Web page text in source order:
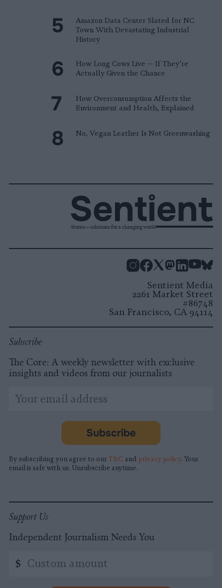
Amazon Data Center Slated for NC
Town With Devastating Industrial
History
How Long Cows Live — If They’re
Actually Given the Chance
How Overconsumption Affects the
Environment and Health, Explained
No, Vegan Leather Is Not Greenwashing
Stories + solutions for a changing world
Sentient Media
2261 Market Street
#86748
San Francisco, CA 94114
Subscribe
The Core: A weekly newsletter with exclusive
insights and videos from our journalists
indicates
Email
Address
Subscribe
By subscribing you agree to our T&C and privacy policy. Your
email is safe with us. Unsubscribe anytime.
Support Us
Independent Journalism Needs You
Custom
amount
$